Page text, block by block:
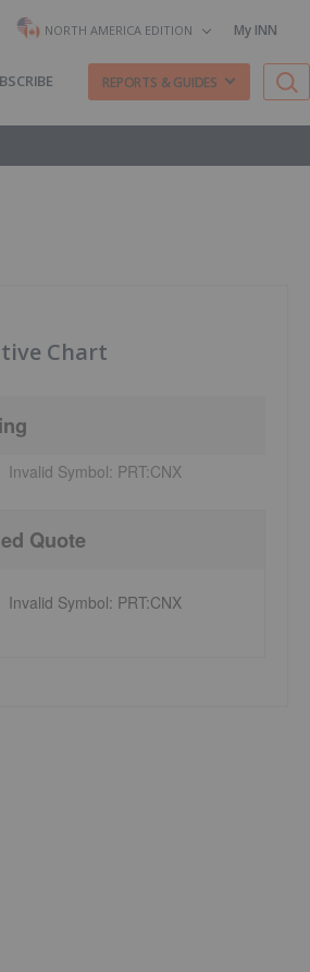
NORTH AMERICA EDITION My INN
REPORTS & GUIDES
Chart
Invalid Symbol: PRT:CNX
Quote
Invalid Symbol: PRT:CNX